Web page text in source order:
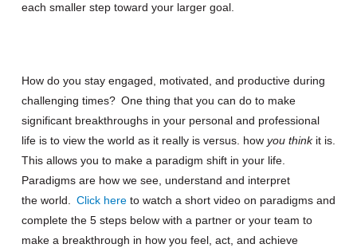
each smaller step toward your larger goal.
How do you stay engaged, motivated and productive during
challenging times? One thing that you can do to make
significant breakthroughs in your personal and professional
life is to view the world as it really is versus. howyou thinkitis.
This allows you to make a paradigm shiftin your life.
Paradigms are how we see, understand and interpret
the world. Click hereto watch a short video on paradigms and
complete the 5 steps below with a partner or your team to
make a breakthrough in how you feel, act, and achieve